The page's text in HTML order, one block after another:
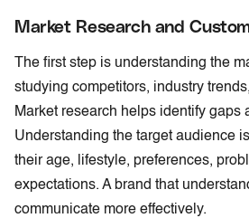
Market Research and
The first step is understanding the
studying competitors, industry
Market research helps identify gaps
Understanding the target audience
their age, lifestyle, preferences,
expectations. A brand that
communicate more effectively.